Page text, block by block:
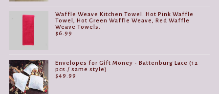
Waffle Weave Kitchen Towel. Hot Pink Waffle
Towel, Hot Green Waffle Weave, Red Waffle
Weave Towels.
$6.99
Envelopes for Gift Money - Battenburg Lace (12
pcs./ same style)
$49.99